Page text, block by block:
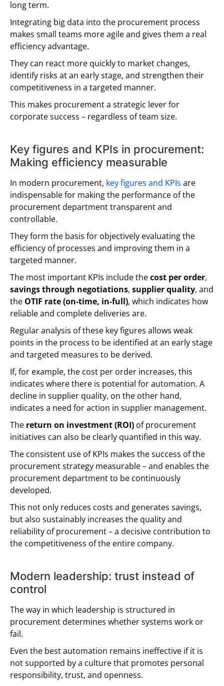
long term.
Integrating big data into the procurement process
makes small teams more agile and gives them a real
efficiency advantage.
They can react more quickly to market changes,
identify risks at an early stage, and strengthen their
competitiveness in a targeted manner.
This makes procurement a strategic lever for
corporate success – regardless of team size.
Key figures and KPIs in procurement:
Making efficiency measurable
In modern procurement, key figures and KPIs are
indispensable for making the performance of the
procurement department transparent and
controllable.
They form the basis for objectively evaluating the
efficiency of processes and improving them in a
targeted manner.
The most important KPIs include thecost per order,
savings through negotiations, supplier quality, and
the OTIF rate (on-time, in-full), which indicates how
reliable and complete deliveries are.
Regular analysis of these key figures allows weak
points in the process to be identified at an early stage
and targeted measures to be derived.
If, for example, the cost per order increases, this
indicates where there is potential for automation. A
decline in supplier quality, on the other hand,
indicates a need for action in supplier management.
The return on investment (ROI) of procurement
initiatives can also be clearly quantified in this way.
The consistent use of KPIs makes the success of the
procurement strategy measurable – and enables the
procurement department to be continuously
developed.
This not only reduces costs and generates savings,
but also sustainably increases the quality and
reliability of procurement – a decisive contribution to
the competitiveness of the entire company.
Modern leadership: trust instead of
control
The way in which leadership is structured in
procurement determines whether systems work or
fail.
Even the best automation remains ineffective if it is
not supported by a culture that promotes personal
responsibility, trust, and openness.